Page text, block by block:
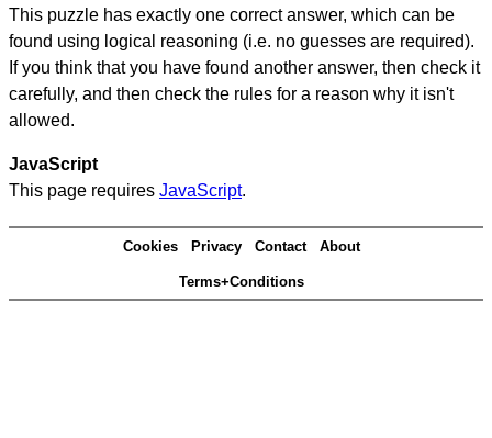
This puzzle has exactly one correct answer, which can be
found using logical reasoning (i.e. no guesses are required).
If you think that you have found another answer, then check it
carefully, and then check the rules for a reason why it isn't
allowed.
JavaScript
This page requires JavaScript.
Cookies Privacy Contact About
Terms+Conditions